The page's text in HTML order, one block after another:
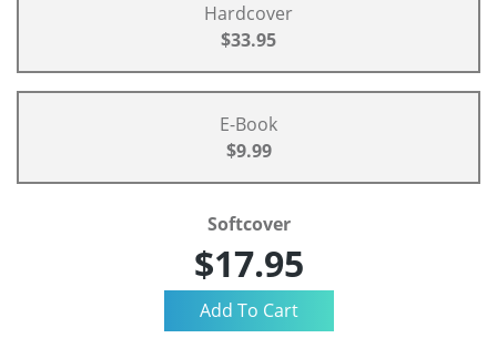
Hardcover
$33.95
E-Book
$9.99
Softcover
$17.95